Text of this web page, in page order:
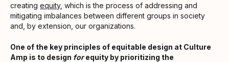
creating equity, which is the process of addressing and
mitigating imbalances between different groups in society
and, by extension, our organizations.
One of the key principles of equitable design at Culture
Amp is to design forequity by prioritizing the